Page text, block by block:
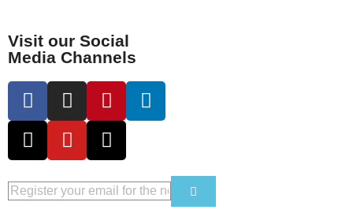
Visit our Social
Media Channels